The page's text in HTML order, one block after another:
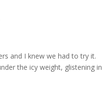
and I knew we had to try it.
the icy weight, glistening in